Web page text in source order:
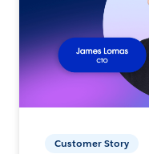
Customer Story